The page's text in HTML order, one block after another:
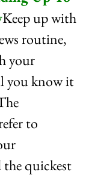
Keep up with
routine,
your
you know it
to
quickest